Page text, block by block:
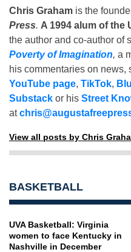
Chris Graham is the
Press. A 1994 alum of the
the author and co-author of
Poverty of Imagination, a
his commentaries on news,
YouTube page, TikTok,
Substack or his Street
at
View all posts by Chris
BASKETBALL
UVA Basketball: Virginia
women to face Kentucky in
Nashville in December